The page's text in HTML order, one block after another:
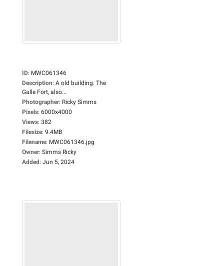
ID: MWC061346
Description: A old building. The
Galle Fort, also...
Photographer: Ricky Simms
Pixels: 6000x4000
Views: 382
Filesize: 9.4MB
Filename: MWC061346.jpg
Owner: Simms Ricky
Added: Jun 5, 2024